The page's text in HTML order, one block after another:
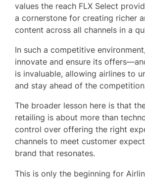
values the reach FLX Select
a cornerstone for creating richer
content across all channels in a
In such a competitive
innovate and ensure its
is invaluable, allowing airlines to
and stay ahead of the
The broader lesson here is that
retailing is about more than
control over offering the right
channels to meet customer
brand that resonates.
This is only the beginning for